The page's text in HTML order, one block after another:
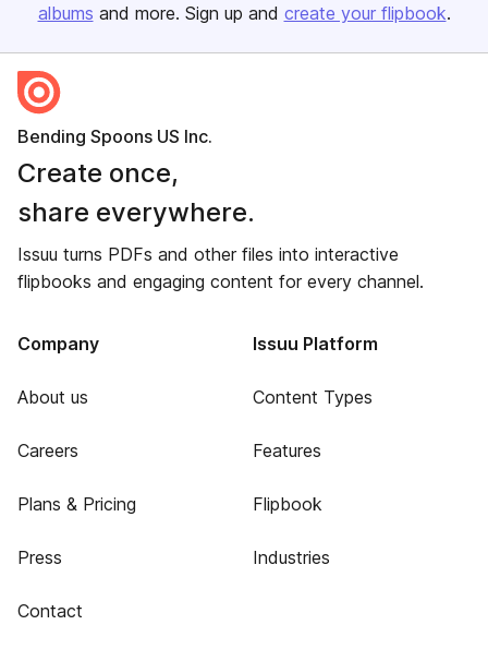
albums and more. Sign up and create your flipbook.
Bending Spoons US Inc.
Create once,
share everywhere.
Issuu turns PDFs and other files into interactive
flipbooks and engaging content for every channel.
Company
About us
Careers
Plans & Pricing
Press
Contact
Issuu Platform
Content Types
Features
Flipbook
Industries